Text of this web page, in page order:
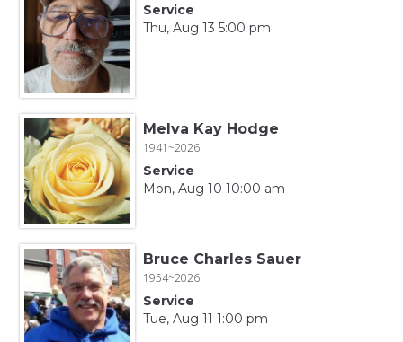
Service
Thu, Aug 13 5:00 pm
Melva Kay Hodge
1941~2026
Service
Mon, Aug 10 10:00 am
Bruce Charles Sauer
1954~2026
Service
Tue, Aug 11 1:00 pm